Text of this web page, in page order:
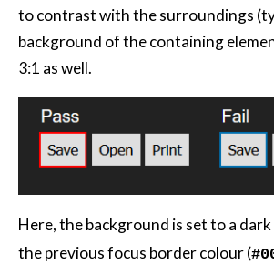
to contrast with the surroundings
background of the containing
3:1 as well.
Here, the background is set to a dark
the previous focus border colour (